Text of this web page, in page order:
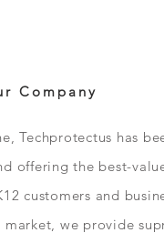
Company
Techprotectus has
offering the best-
customers and
market, we provide